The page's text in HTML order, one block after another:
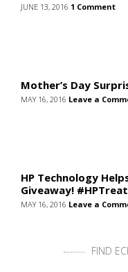
JUNE 13, 2016 1 Comment
Mother’s Day
MAY 16, 2016 Leave a
HP Technology
Giveaway!
MAY 16, 2016 Leave a
FIND